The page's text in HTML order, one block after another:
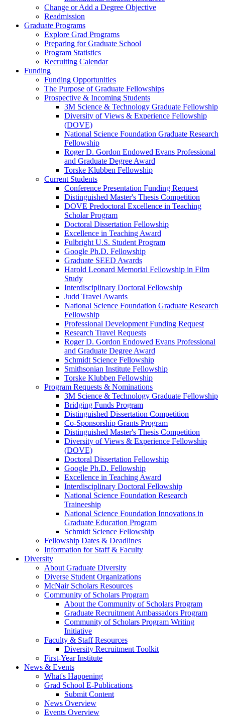
Change or Add a Degree Objective
Readmission
Graduate Programs
Explore Grad Programs
Preparing for Graduate School
Program Statistics
Recruiting Calendar
Funding
Funding Opportunities
The Purpose of Graduate Fellowships
Prospective & Incoming Students
3M Science & Technology Graduate Fellowship
Diversity of Views & Experience Fellowship
(DOVE)
National Science Foundation Graduate Research
Fellowship
Roger D. Gordon Endowed Evans Professional
and Graduate Degree Award
Torske Klubben Fellowship
Current Students
Conference Presentation Funding Request
Distinguished Master's Thesis Competition
DOVE Predoctoral Excellence in Teaching
Scholar Program
Doctoral Dissertation Fellowship
Excellence in Teaching Award
Fulbright U.S. Student Program
Google Ph.D. Fellowship
Graduate SEED Awards
Harold Leonard Memorial Fellowship in Film
Study
Interdisciplinary Doctoral Fellowship
Judd Travel Awards
National Science Foundation Graduate Research
Fellowship
Professional Development Funding Request
Research Travel Requests
Roger D. Gordon Endowed Evans Professional
and Graduate Degree Award
Schmidt Science Fellowship
Smithsonian Institute Fellowship
Torske Klubben Fellowship
Program Requests & Nominations
3M Science & Technology Graduate Fellowship
Bridging Funds Program
Distinguished Dissertation Competition
Co-Sponsorship Grants Program
Distinguished Master's Thesis Competition
Diversity of Views & Experience Fellowship
(DOVE)
Doctoral Dissertation Fellowship
Google Ph.D. Fellowship
Excellence in Teaching Award
Interdisciplinary Doctoral Fellowship
National Science Foundation Research
Traineeship
National Science Foundation Innovations in
Graduate Education Program
Schmidt Science Fellowship
Fellowship Dates & Deadlines
Information for Staff & Faculty
Diversity
About Graduate Diversity
Diverse Student Organizations
McNair Scholars Resources
Community of Scholars Program
About the Community of Scholars Program
Graduate Recruitment Ambassadors Program
Community of Scholars Program Writing
Initiative
Faculty & Staff Resources
Diversity Recruitment Toolkit
First-Year Institute
News & Events
What's Happening
Grad School E-Publications
Submit Content
News Overview
Events Overview